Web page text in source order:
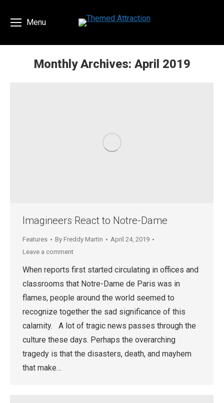
Menu
Monthly Archives: April 2019
Imagineers React to Notre-Dame
Features By Freddy Martin
April 24, 2019
Leave a comment
When reports first started circulating in offices and
classrooms that Notre-Dame de Paris was in
flames, people around the world seemed to
recognize together the sad significance of this
calamity. A lot of tragic news passes through the
culture these days. Perhaps the overarching
tragedy is that the disasters, death, and mayhem
that make…